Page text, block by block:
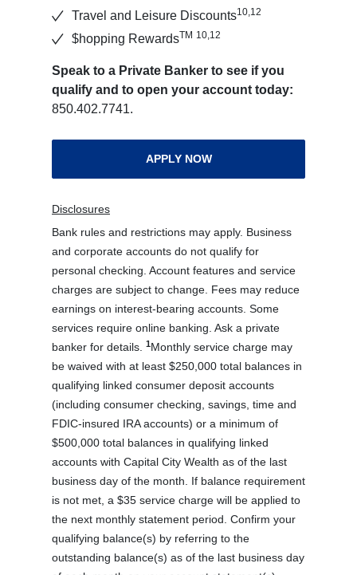
Travel and Leisure Discounts10,12
$hopping RewardsTM 10,12
Speak to a Private Banker to see if you
qualify and to open your account today:
850.402.7741.
APPLY NOW
Disclosures
Bank rules and restrictions may apply. Business
and corporate accounts do not qualify for
personal checking. Account features and service
charges are subject to change. Fees may reduce
earnings on interest-bearing accounts. Some
services require online banking. Ask a private
banker for details. 1Monthly service charge may
be waived with at least $250,000 total balances in
qualifying linked consumer deposit accounts
(including consumer checking, savings, time and
FDIC-insured IRA accounts) or a minimum of
$500,000 total balances in qualifying linked
accounts with Capital City Wealth as of the last
business day of the month. If balance requirement
is not met, a $35 service charge will be applied to
the next monthly statement period. Confirm your
qualifying balance(s) by referring to the
outstanding balance(s) as of the last business day